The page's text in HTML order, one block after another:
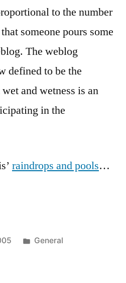
to the number
someone pours some
The weblog
defined to be the
and wetness is an
in the
raindrops and pools…
Posted
General